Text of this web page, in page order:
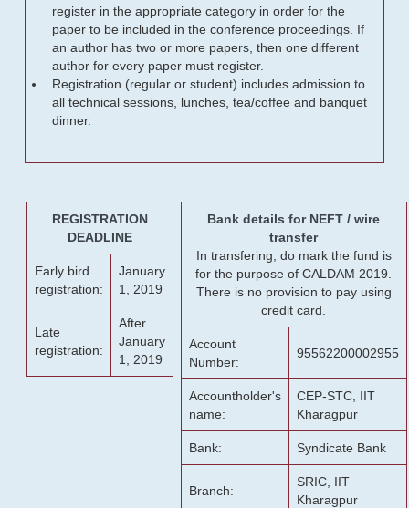
register in the appropriate category in order for the
paper to be included in the conference proceedings. If
an author has two or more papers, then one different
author for every paper must register.
Registration (regular or student) includes admission to
all technical sessions, lunches, tea/coffee and banquet
dinner.
REGISTRATION
DEADLINE
Early bird
registration:
January
1, 2019
Late
registration:
After
January
1, 2019
Bank details for NEFT / wire
transfer
In transfering, do mark the fund is
for the purpose of CALDAM 2019.
There is no provision to pay using
credit card.
Account
Number:
95562200002955
Accountholder's
name:
CEP-STC, IIT
Kharagpur
Bank: Syndicate Bank
Branch:
SRIC, IIT
Kharagpur